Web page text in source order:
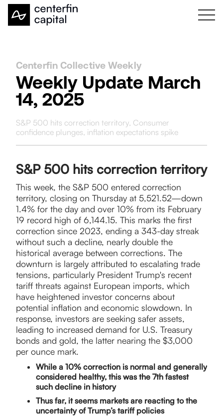
Centerfin Collective Weekly
Weekly Update March
14, 2025
S&P 500 hits correction territory, Consumer
confidence plunges, inflation expectations spike
S&P 500 hits correction territory
​This week, the S&P 500 entered correction
territory, closing on Thursday at 5,521.52—down
1.4% for the day and over 10% from its February
19 record high of 6,144.15. This marks the first
correction since 2023, ending a 343-day streak
without such a decline, nearly double the
historical average between corrections. The
downturn is largely attributed to escalating trade
tensions, particularly President Trump's recent
tariff threats against European imports, which
have heightened investor concerns about
potential inflation and economic slowdown. In
response, investors are seeking safer assets,
leading to increased demand for U.S. Treasury
bonds and gold, the latter nearing the $3,000
per ounce mark.
While a 10% correction is normal and generally
considered healthy, this was the 7th fastest
such decline in history
Thus far, it seems markets are reacting to the
uncertainty of Trump’s tariff policies